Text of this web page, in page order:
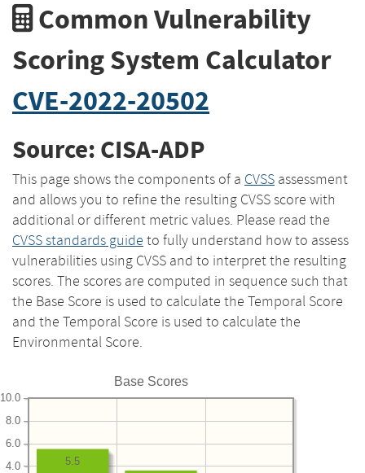
Common Vulnerability
Scoring System Calculator
CVE-2022-20502
Source: CISA-ADP
This page shows the components of a CVSS assessment
and allows you to refine the resulting CVSS score with
additional or different metric values. Please read the
CVSS standards guide to fully understand how to assess
vulnerabilities using CVSS and to interpret the resulting
scores. The scores are computed in sequence such that
the Base Score is used to calculate the Temporal Score
and the Temporal Score is used to calculate the
Environmental Score.
Base Scores
4.0
6.0
8.0
10.0
5.5